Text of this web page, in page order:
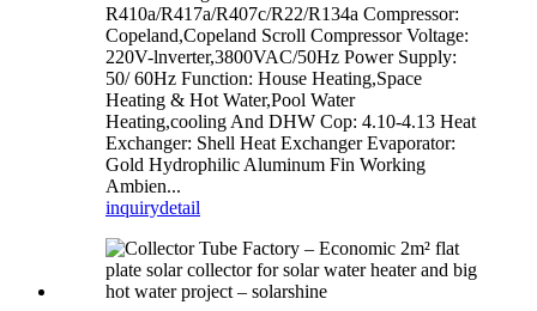
R410a/R417a/R407c/R22/R134a Compressor:
Copeland,Copeland Scroll Compressor Voltage:
220V-lnverter,3800VAC/50Hz Power Supply:
50/ 60Hz Function: House Heating,Space
Heating & Hot Water,Pool Water
Heating,cooling And DHW Cop: 4.10-4.13 Heat
Exchanger: Shell Heat Exchanger Evaporator:
Gold Hydrophilic Aluminum Fin Working
Ambien...
inquirydetail